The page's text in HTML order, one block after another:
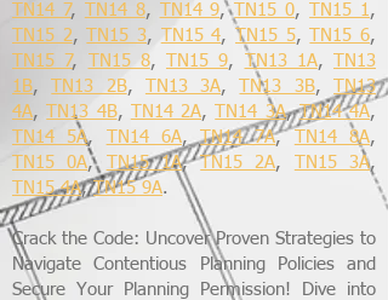
TN14 7, TN14 8, TN14 9, TN15 0, TN15 1,
TN15 2, TN15 3, TN15 4, TN15 5, TN15 6,
TN15 7, TN15 8, TN15 9, TN13 1A,
TN13
1B, TN13 2B, TN13 3A, TN13 3B,
TN13
4A, TN13 4B, TN14 2A, TN14 3A,TN14 4A,
TN14 5A, TN14 6A,TN14 7A, TN14 8A,
TN15 0A, TN15 1A,TN15 2A, TN15 3A,
TN15 4A,TN15 9A.
Crack the Code: Uncover Proven Strategies to
Navigate Contentious Planning Policies and
Secure Your Planning Permission! Dive into